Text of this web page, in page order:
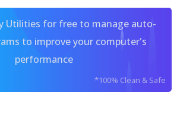
Utilities for free to manage auto-
to improve your computer's
performance
*100% Clean & Safe